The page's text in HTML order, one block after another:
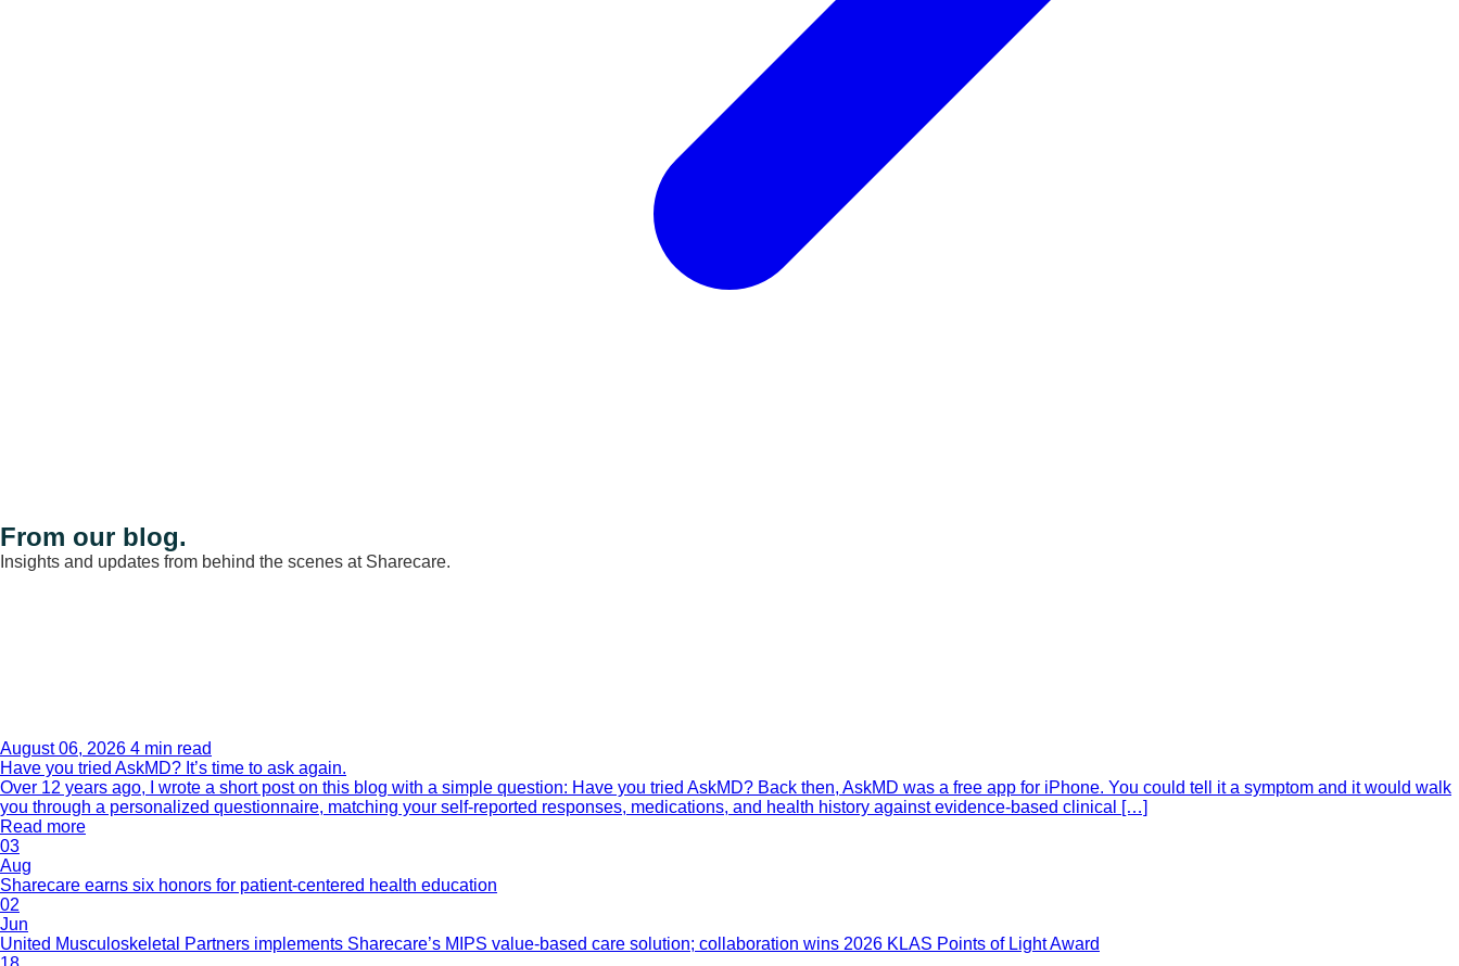
From our blog.
Insights and updates from behind the scenes at Sharecare.
August 06, 2026 4 min read
Have you tried AskMD? It’s time to ask again.
Over 12 years ago, I wrote a short post on this blog with a simple question: Have you tried AskMD? Back then, AskMD was a free app for iPhone. You could tell it a symptom and it would walk
you through a personalized questionnaire, matching your self-reported responses, medications, and health history against evidence-based clinical […]
Read more
03
Aug
Sharecare earns six honors for patient-centered health education
02
Jun
United Musculoskeletal Partners implements Sharecare’s MIPS value-based care solution; collaboration wins 2026 KLAS Points of Light Award